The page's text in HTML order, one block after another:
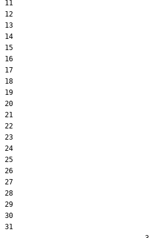
11
12
13
14
15
16
17
18
19
20
21
22
23
24
25
26
27
28
29
30
31